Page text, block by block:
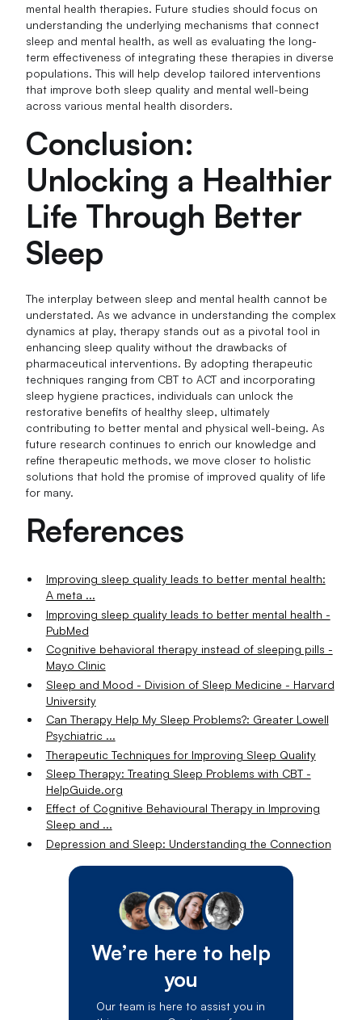
mental health therapies. Future studies should focus on
understanding the underlying mechanisms that connect
sleep and mental health, as well as evaluating the long-
term effectiveness of integrating these therapies in diverse
populations. This will help develop tailored interventions
that improve both sleep quality and mental well-being
across various mental health disorders.
Conclusion:
Unlocking a Healthier
Life Through Better
Sleep
The interplay between sleep and mental health cannot be
understated. As we advance in understanding the complex
dynamics at play, therapy stands out as a pivotal tool in
enhancing sleep quality without the drawbacks of
pharmaceutical interventions. By adopting therapeutic
techniques ranging from CBT to ACT and incorporating
sleep hygiene practices, individuals can unlock the
restorative benefits of healthy sleep, ultimately
contributing to better mental and physical well-being. As
future research continues to enrich our knowledge and
refine therapeutic methods, we move closer to holistic
solutions that hold the promise of improved quality of life
for many.
References
Improving sleep quality leads to better mental health:
A meta ...
Improving sleep quality leads to better mental health -
PubMed
Cognitive behavioral therapy instead of sleeping pills -
Mayo Clinic
Sleep and Mood - Division of Sleep Medicine - Harvard
University
Can Therapy Help My Sleep Problems?: Greater Lowell
Psychiatric ...
Therapeutic Techniques for Improving Sleep Quality
Sleep Therapy: Treating Sleep Problems with CBT -
HelpGuide.org
Effect of Cognitive Behavioural Therapy in Improving
Sleep and ...
Depression and Sleep: Understanding the Connection
We’re here to help
you
Our team is here to assist you in